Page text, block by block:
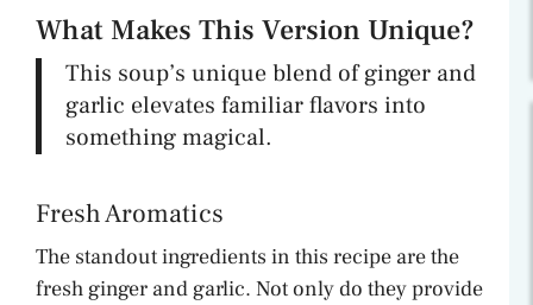
What Makes This Version Unique?
This soup’s unique blend of ginger and
garlic elevates familiar flavors into
something magical.
Fresh Aromatics
The standout ingredients in this recipe are the
fresh ginger and garlic. Not only do they provide